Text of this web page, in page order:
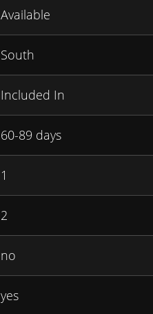
Available
South
Included In
60-89 days
1
2
no
yes